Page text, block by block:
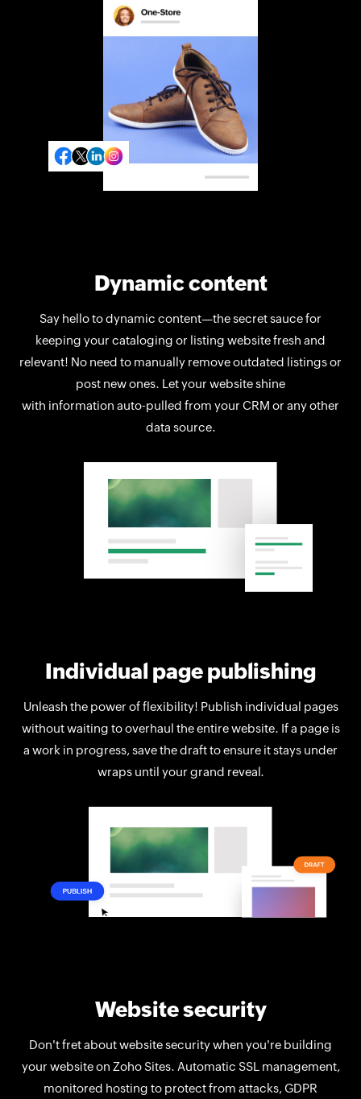
Dynamic content
Say hello to dynamic content—the secret sauce for
keeping your cataloging or listing website fresh and
relevant! No need to manually remove outdated listings or
post new ones. Let your website shine
with information auto-pulled from your CRM or any other
data source.
Individual page publishing
Unleash the power of flexibility! Publish individual pages
without waiting to overhaul the entire website. If a page is
a work in progress, save the draft to ensure it stays under
wraps until your grand reveal.
Website security
Don't fret about website security when you're building
your website on Zoho Sites. Automatic SSL management,
monitored hosting to protect from attacks, GDPR